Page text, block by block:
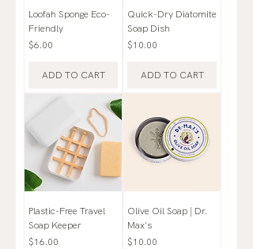
Loofah Sponge Eco-
Friendly
Price
$6.00
ADD TO CART
Quick-Dry Diatomite
Soap Dish
Price
$10.00
ADD TO CART
Plastic-Free Travel
Soap Keeper
Price
$16.00
Olive Oil Soap | Dr.
Max's
Price
$10.00